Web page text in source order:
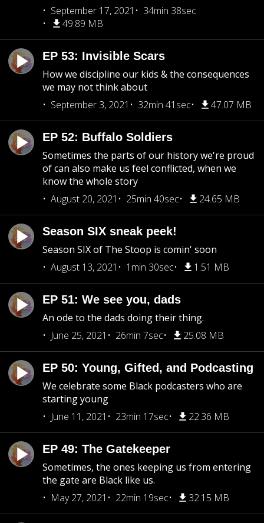
September 17, 2021
34min 38sec
49.89 MB
EP 53: Invisible Scars
How we discipline our kids & the consequences
we may not think about
September 3, 2021
32min 41sec 47.07 MB
EP 52: Buffalo Soldiers
Sometimes the parts of our history we're proud
of can also make us feel conflicted, when we
know the whole story
August 20, 2021
25min 40sec 24.65 MB
Season SIX sneak peek!
Season SIX of The Stoop is comin' soon
August 13, 2021
1min 30sec 1.51 MB
EP 51: We see you, dads
An ode to the dads doing their thing.
June 25, 2021
26min 7sec 25.08 MB
EP 50: Young, Gifted, and Podcasting
We celebrate some Black podcasters who are
starting young
June 11, 2021
23min 17sec 22.36 MB
EP 49: The Gatekeeper
Sometimes, the ones keeping us from entering
the gate are Black like us.
May 27, 2021
22min 19sec 32.15 MB